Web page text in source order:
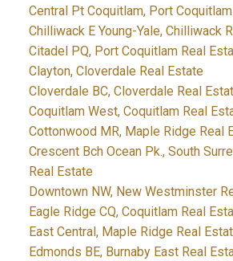
Central Pt Coquitlam, Port
Chilliwack E Young-Yale, Chilliwack
Citadel PQ, Port Coquitlam Real
Clayton, Cloverdale Real Estate
Cloverdale BC, Cloverdale Real
Coquitlam West, Coquitlam Real
Cottonwood MR, Maple Ridge Real
Crescent Bch Ocean Pk., South
Real Estate
Downtown NW, New Westminster
Eagle Ridge CQ, Coquitlam Real
East Central, Maple Ridge Real
Edmonds BE, Burnaby East Real